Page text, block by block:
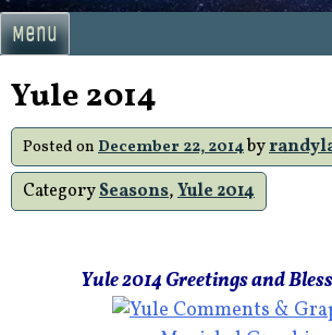
Menu
Yule 2014
Posted on December 22, 2014by
CategorySeasons,Yule 2014
Yule 2014 Greetings and